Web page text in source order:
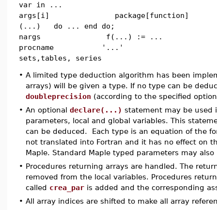
var in ...
args[i] package[function]
(...) do ... end do;
nargs f(...) := ...
procname '...'
sets,tables, series
• A limited type deduction algorithm has been
arrays) will be given a type. If no type can be
doubleprecision (according to the specified
• An optional declare(...) statement may be used
parameters, local and global variables. This
can be deduced. Each type is an equation of the
not translated into Fortran and it has no effect on
Maple. Standard Maple typed parameters may also
• Procedures returning arrays are handled. The
removed from the local variables. Procedures
called crea_par is added and the corresponding
• All array indices are shifted to make all array